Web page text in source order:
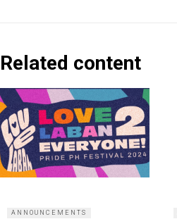
Related content
ANNOUNCEMENTS